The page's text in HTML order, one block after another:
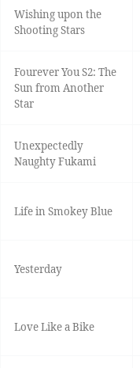
Wishing upon the
Shooting Stars
Fourever You S2: The
Sun from Another
Star
Unexpectedly
Naughty Fukami
Life in Smokey Blue
Yesterday
Love Like a Bike